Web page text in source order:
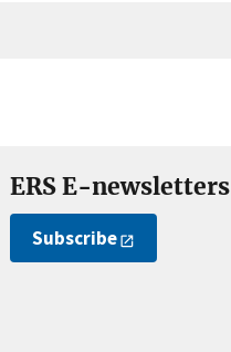
ERS E-newsletters
Subscribe